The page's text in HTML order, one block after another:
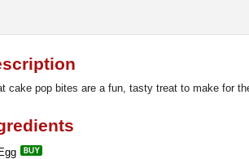
cake pop bites are a fun, tasty treat to make for